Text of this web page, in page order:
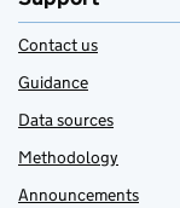
Contact us
Guidance
Data sources
Methodology
Announcements